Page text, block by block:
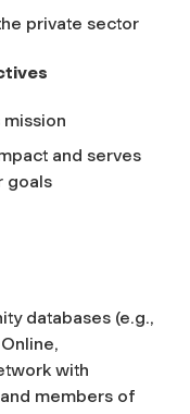
private sector
mission
and serves
goals
databases (e.g.,
with
members of